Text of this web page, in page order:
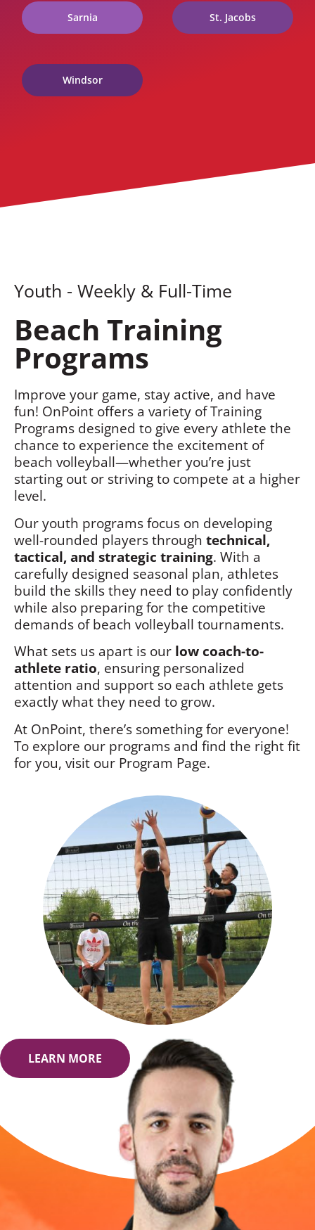
Sarnia St. Jacobs
Windsor
Youth - Weekly & Full-Time
Beach Training
Programs
Improve your game, stay active, and have
fun! OnPoint offers a variety of Training
Programs designed to give every athlete the
chance to experience the excitement of
beach volleyball—whether you’re just
starting out or striving to compete at a higher
level.
Our youth programs focus on developing
well-rounded players through technical,
tactical, and strategic training. With a
carefully designed seasonal plan, athletes
build the skills they need to play confidently
while also preparing for the competitive
demands of beach volleyball tournaments.
What sets us apart is our low coach-to-
athlete ratio, ensuring personalized
attention and support so each athlete gets
exactly what they need to grow.
At OnPoint, there’s something for everyone!
To explore our programs and find the right fit
for you, visit our Program Page.
LEARN MORE